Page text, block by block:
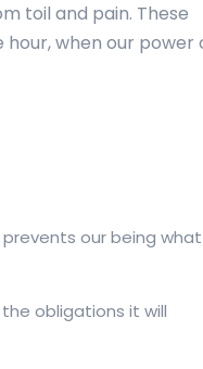
toil and pain. These
when our power
our being what
obligations it will